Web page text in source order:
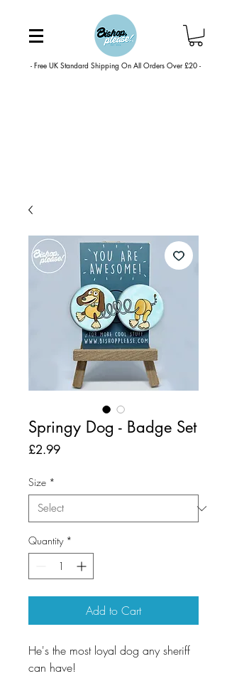
- Free UK Standard Shipping On All Orders Over £20 -
Springy Dog - Badge Set
£2.99Price
Size *
Quantity *
Add to Cart
He's the most loyal dog any sheriff
can have!